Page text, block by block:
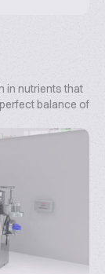
in nutrients that
balance of